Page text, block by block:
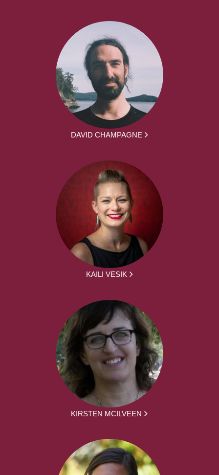
DAVID CHAMPAGNE
KAILI VESIK
KIRSTEN MCILVEEN